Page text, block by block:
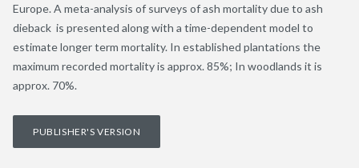
Europe. A meta-analysis of surveys of ash mortality due to ash
dieback is presented along with a time-dependent model to
estimate longer term mortality. In established plantations the
maximum recorded mortality is approx. 85%; In woodlands it is
approx. 70%.
PUBLISHER'S VERSION